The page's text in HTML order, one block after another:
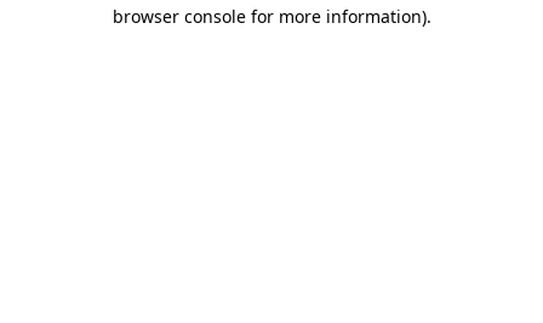
browser console for more information).